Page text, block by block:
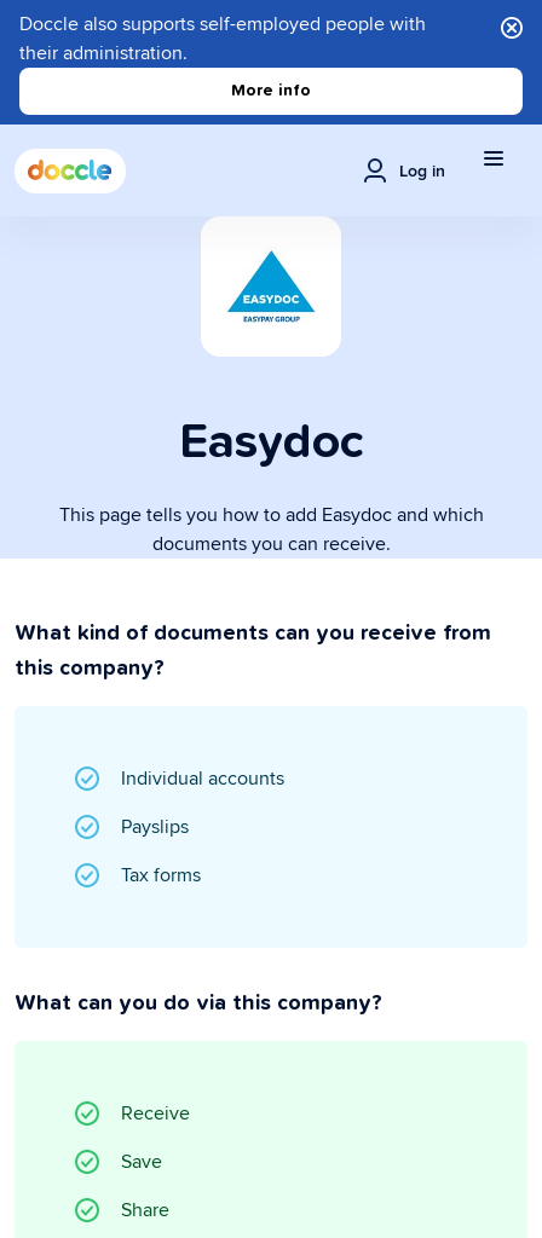
Doccle also supports self-employed people with
their administration.
More info
Log in
Easydoc
This page tells you how to add Easydoc and which
documents you can receive.
What kind of documents can you receive from
this company?
Individual accounts
Payslips
Tax forms
What can you do via this company?
Receive
Save
Share